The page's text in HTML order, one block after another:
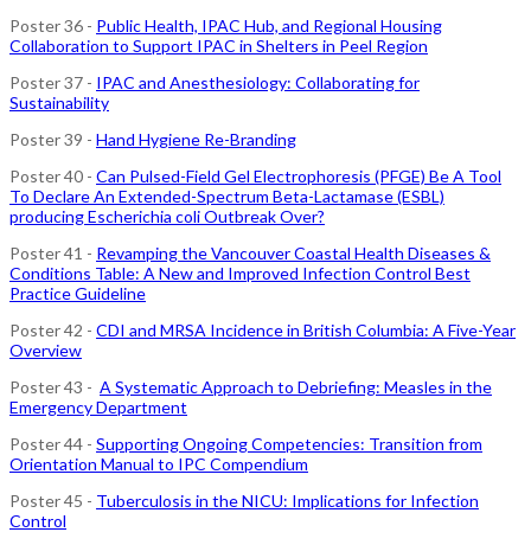
Poster 36 - Public Health, IPAC Hub, and Regional Housing
Collaboration to Support IPAC in Shelters in Peel Region
Poster 37 - IPAC and Anesthesiology: Collaborating for
Sustainability
Poster 39 - Hand Hygiene Re-Branding
Poster 40 - Can Pulsed-Field Gel Electrophoresis (PFGE) Be A Tool
To Declare An Extended-Spectrum Beta-Lactamase (ESBL)
producing Escherichia coli Outbreak Over?
Poster 41 - Revamping the Vancouver Coastal Health Diseases &
Conditions Table: A New and Improved Infection Control Best
Practice Guideline
Poster 42 - CDI and MRSA Incidence in British Columbia: A Five-Year
Overview
Poster 43 - A Systematic Approach to Debriefing: Measles in the
Emergency Department
Poster 44 - Supporting Ongoing Competencies: Transition from
Orientation Manual to IPC Compendium
Poster 45 - Tuberculosis in the NICU: Implications for Infection
Control